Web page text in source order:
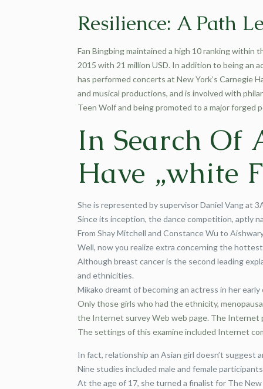
Resilience: A Path
Fan Bingbing maintained a high 10 ranking within
2015 with 21 million USD. In addition to being an
has performed concerts at New York’s Carnegie
and musical productions, and is involved with
Teen Wolf and being promoted to a major forged
In Search Of
Have „white
She is represented by supervisor Daniel Vang at
Since its inception, the dance competition, aptly
From Shay Mitchell and Constance Wu to
Well, now you realize extra concerning the
Although breast cancer is the second leading
and ethnicities.
Mikako dreamt of becoming an actress in her early
Only those girls who had the ethnicity,
the Internet survey Web web page. The Internet
The settings of this examine included Internet
In fact, relationship an Asian girl doesn’t suggest
Nine studies included male and female
At the age of 17, she turned a finalist for The